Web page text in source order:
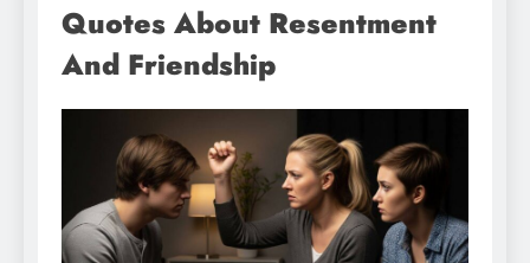
Quotes About Resentment
And Friendship